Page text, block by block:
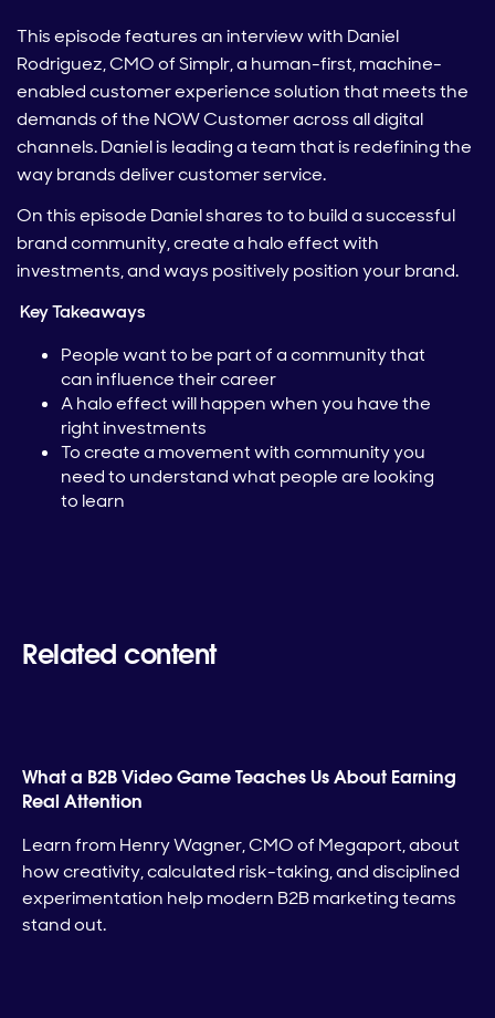
This episode features an interview with Daniel
Rodriguez, CMO of Simplr, a human-first, machine-
enabled customer experience solution that meets the
demands of the NOW Customer across all digital
channels. Daniel is leading a team that is redefining the
way brands deliver customer service.
On this episode Daniel shares to to build a successful
brand community, create a halo effect with
investments, and ways positively position your brand.
Key Takeaways
People want to be part of a community that
can influence their career
A halo effect will happen when you have the
right investments
To create a movement with community you
need to understand what people are looking
to learn
Related content
What a B2B Video Game Teaches Us About Earning
Real Attention
Learn from Henry Wagner, CMO of Megaport, about
how creativity, calculated risk-taking, and disciplined
experimentation help modern B2B marketing teams
stand out.